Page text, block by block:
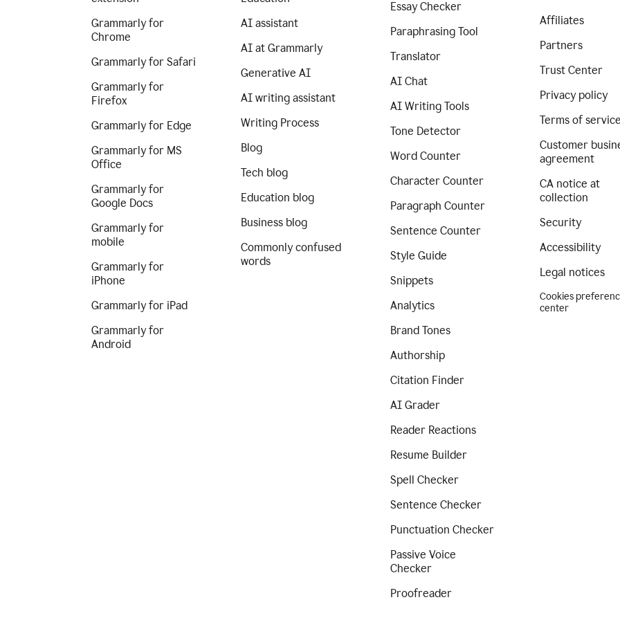
Grammarly for
Chrome
Grammarly for Safari
Grammarly for
Firefox
Grammarly for Edge
Grammarly for MS
Office
Grammarly for
Google Docs
Grammarly for
mobile
Grammarly for
iPhone
Grammarly for iPad
Grammarly for
Android
AI assistant
AI at Grammarly
Generative AI
AI writing assistant
Writing Process
Blog
Tech blog
Education blog
Business blog
Commonly confused
words
Essay Checker
Paraphrasing Tool
Translator
AI Chat
AI Writing Tools
Tone Detector
Word Counter
Character Counter
Paragraph Counter
Sentence Counter
Style Guide
Snippets
Analytics
Brand Tones
Authorship
Citation Finder
AI Grader
Reader Reactions
Resume Builder
Spell Checker
Sentence Checker
Punctuation Checker
Passive Voice
Checker
Proofreader
Affiliates
Partners
Trust Center
Privacy policy
Terms of service
Customer
agreement
CA notice at
collection
Security
Accessibility
Legal notices
Cookies
center